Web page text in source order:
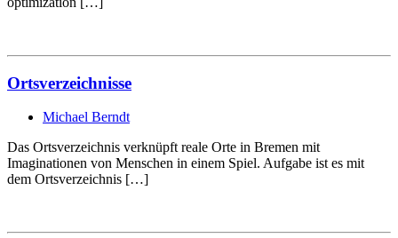
Ortsverzeichnisse
Michael Berndt
Das Ortsverzeichnis verknüpft reale Orte in Bremen mit
Imaginationen von Menschen in einem Spiel. Aufgabe ist es mit
dem Ortsverzeichnis […]